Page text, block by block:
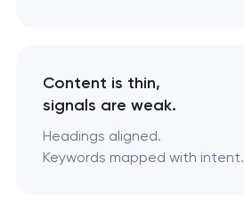
Content is thin,
signals are weak.
Headings aligned.
Keywords mapped with intent.